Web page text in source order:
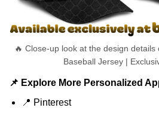
🔥 Close-up look at the design details
Baseball Jersey |
📌 Explore More Personalized
📍 Pinterest